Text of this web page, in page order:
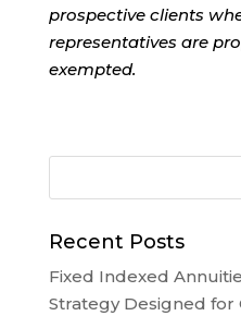
prospective clients
representatives are
exempted.
Recent Posts
Fixed Indexed
Strategy Designed for